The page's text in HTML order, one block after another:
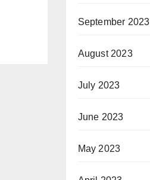
September 2023
August 2023
July 2023
June 2023
May 2023